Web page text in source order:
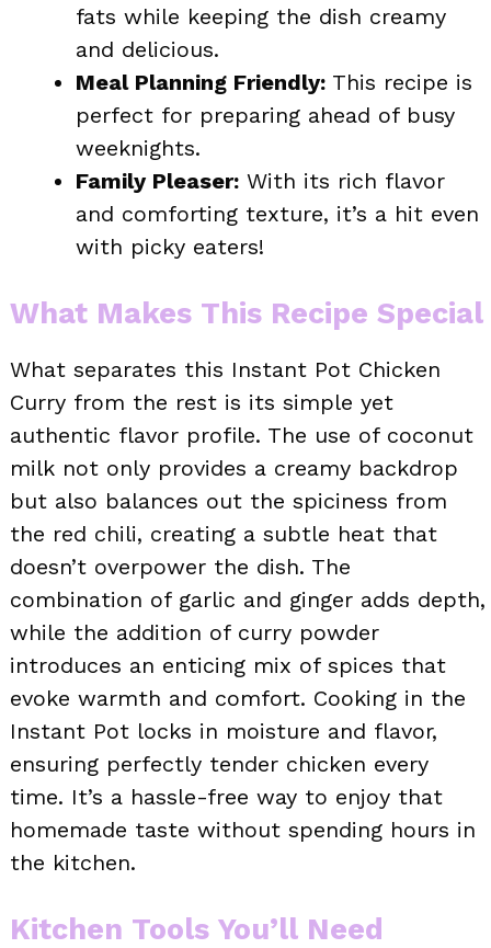
fats while keeping the dish creamy
and delicious.
Meal Planning Friendly: This recipe is
perfect for preparing ahead of busy
weeknights.
Family Pleaser: With its rich flavor
and comforting texture, it’s a hit even
with picky eaters!
What Makes This Recipe Special
What separates this Instant Pot Chicken
Curry from the rest is its simple yet
authentic flavor profile. The use of coconut
milk not only provides a creamy backdrop
but also balances out the spiciness from
the red chili, creating a subtle heat that
doesn’t overpower the dish. The
combination of garlic and ginger adds depth,
while the addition of curry powder
introduces an enticing mix of spices that
evoke warmth and comfort. Cooking in the
Instant Pot locks in moisture and flavor,
ensuring perfectly tender chicken every
time. It’s a hassle-free way to enjoy that
homemade taste without spending hours in
the kitchen.
Kitchen Tools You’ll Need